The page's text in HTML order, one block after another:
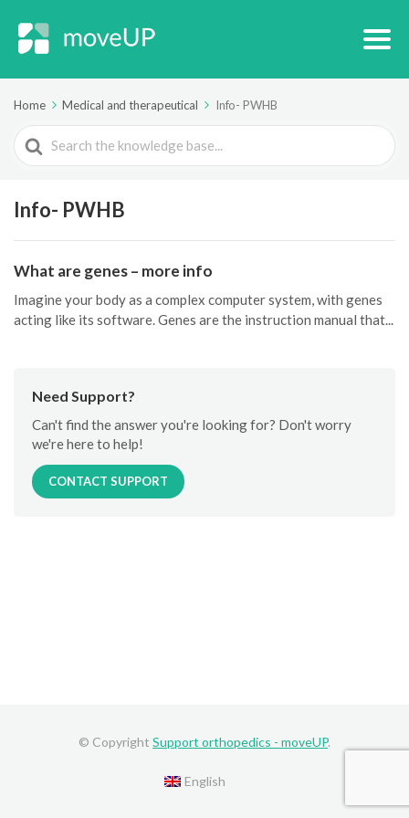
Home Medical and therapeutical Info- PWHB
Search
For
Info- PWHB
What are genes – more info
Imagine your body as a complex computer system, with genes
acting like its software. Genes are the instruction manual that...
Need Support?
Can't find the answer you're looking for? Don't worry
we're here to help!
CONTACT SUPPORT
© Copyright Support orthopedics - moveUP.
English